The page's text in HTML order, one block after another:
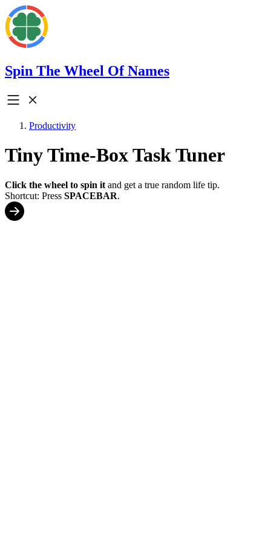
Spin The Wheel Of Names
Productivity
Tiny Time-Box Task Tuner
Click the wheel to spin it and get a true random life tip.
Shortcut: Press SPACEBAR.